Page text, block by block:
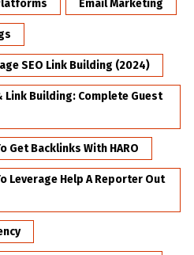
Email Marketing
SEO Link Building (2024)
Link Building: Complete Guest
Get Backlinks With HARO
Leverage Help A Reporter Out